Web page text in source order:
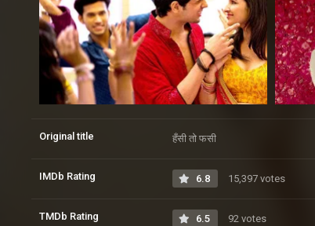
Original title हँसी तो फसी
IMDb Rating 6.8 15,397 votes
TMDb Rating 6.5 92 votes